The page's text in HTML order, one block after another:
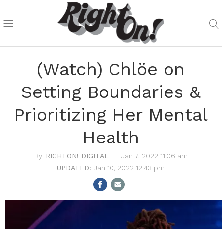
(Watch) Chlöe on
Setting Boundaries &
Prioritizing Her Mental
Health
RIGHTON! DIGITAL
Jan 7, 2022 11:06 am
Jan 10, 2022 12:43 pm